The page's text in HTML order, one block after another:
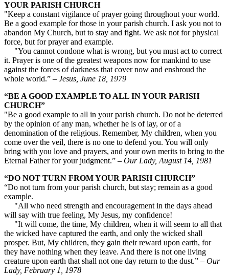
YOUR PARISH CHURCH
"Keep a constant vigilance of prayer going throughout your world.
Be a good example for those in your parish church. I ask you not to
abandon My Church, but to stay and fight. We ask not for physical
force, but for prayer and example.
"You cannot condone what is wrong, but you must act to correct
it. Prayer is one of the greatest weapons now for mankind to use
against the forces of darkness that cover now and enshroud the
whole world.” – Jesus, June 18, 1979
“BE A GOOD EXAMPLE TO ALL IN YOUR PARISH
CHURCH”
"Be a good example to all in your parish church. Do not be deterred
by the opinion of any man, whether he is of lay, or of a
denomination of the religious. Remember, My children, when you
come over the veil, there is no one to defend you. You will only
bring with you love and prayers, and your own merits to bring to the
Eternal Father for your judgment.” – Our Lady, August 14, 1981
“DO NOT TURN FROM YOUR PARISH CHURCH”
“Do not turn from your parish church, but stay; remain as a good
example.
"All who need strength and encouragement in the days ahead
will say with true feeling, My Jesus, my confidence!
"It will come, the time, My children, when it will seem to all that
the wicked have captured the earth, and only the wicked shall
prosper. But, My children, they gain their reward upon earth, for
they have nothing when they leave. And there is not one living
creature upon earth that shall not one day return to the dust.” – Our
Lady, February 1, 1978